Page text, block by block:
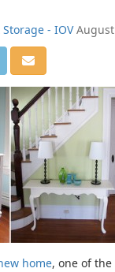
- IOV
TWITTER
ON LINKEDIN
SHARE VIA
home, one of